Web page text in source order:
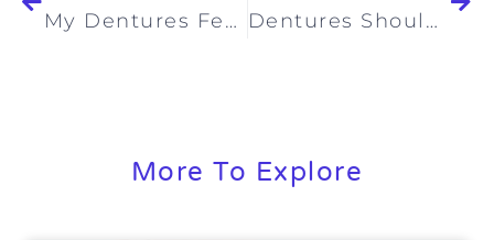
My Dentures Feel Loose in Calgary: What Should I Do? Dentures Should Feel Stable – Not Stressful: Comfortable Dentures in Calgary That Let You Enjoy Life Again
More To Explore